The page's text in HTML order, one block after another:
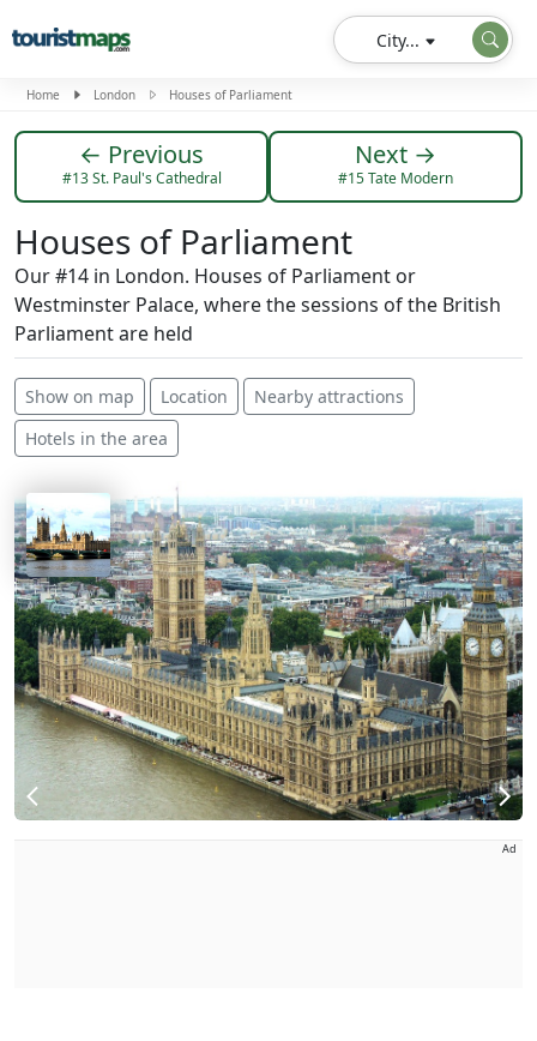
City...
Home London Houses of Parliament
← Previous
#13 St. Paul's Cathedral
Next →
#15 Tate Modern
Houses of Parliament
Our #14 in London. Houses of Parliament or
Westminster Palace, where the sessions of the British
Parliament are held
Show on map Location
Nearby attractions
Hotels in the area
Ad